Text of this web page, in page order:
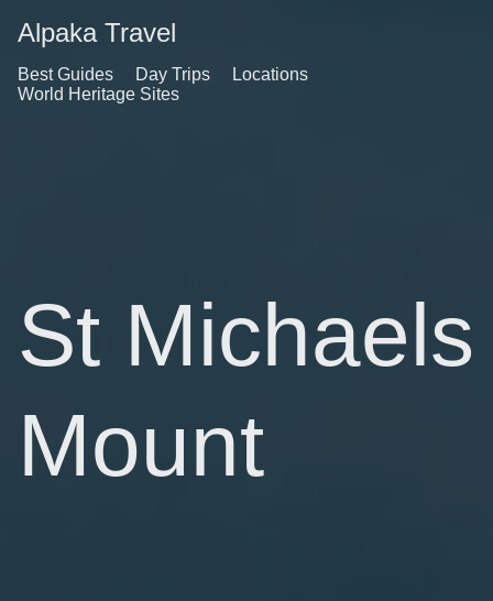
Alpaka Travel
Best Guides Day Trips
Locations
World Heritage Sites
St Michaels
Mount